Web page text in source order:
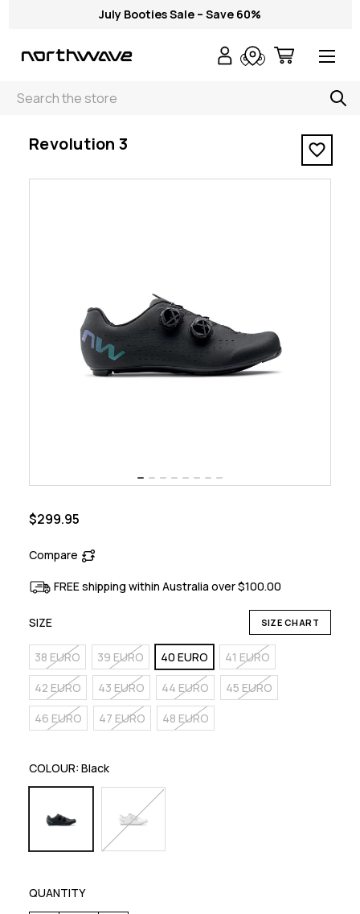
July Booties Sale – Save 60%
Search
< Revolution 3
Revolution 3
$299.95
Compare
FREE shipping within Australia over $100.00
SIZE SIZE CHART
38 EURO 39 EURO 40 EURO
41 EURO
42 EURO
43 EURO 44 EURO
45 EURO
46 EURO
47 EURO 48 EURO
COLOUR: Black
QUANTITY